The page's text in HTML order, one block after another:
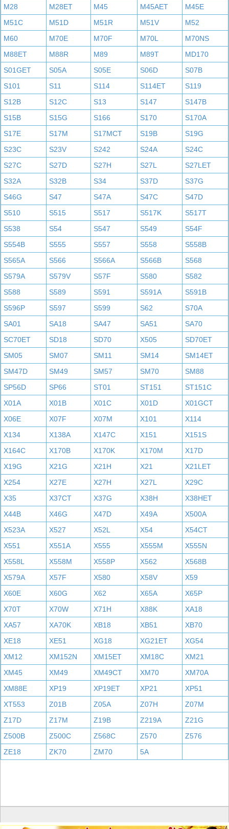
M28
M28ET M45 M45AET
M45E
M51C
M51D M51R M51V
M52
M60
M70E M70F M70L
M70NS
M88ET
M88R M89 M89T
MD170
S01GET
S05A S05E S06D
S07B
S101
S11 S114 S114ET
S119
S12B
S12C S13 S147
S147B
S15B
S15G S166 S170
S170A
S17E
S17M S17MCT S19B
S19G
S23C
S23V S242 S24A
S24C
S27C
S27D S27H S27L
S27LET
S32A
S32B S34 S37D
S37G
S46G
S47 S47A S47C
S47D
S510
S515 S517 S517K
S517T
S538
S54 S547 S549
S54F
S554B
S555 S557 S558
S558B
S565A
S566 S566A S566B
S568
S579A
S579V S57F S580
S582
S588
S589 S591 S591A
S591B
S596P
S597 S599 S62
S70A
SA01
SA18 SA47 SA51
SA70
SC70ET
SD18 SD70 X505
SD70ET
SM05
SM07 SM11 SM14
SM14ET
SM47D
SM49 SM57 SM70
SM88
SP56D
SP66 ST01 ST151
ST151C
X01A
X01B X01C X01D
X01GCT
X06E
X07F X07M X101
X114
X134
X138A X147C X151
X151S
X164C
X170B X170K X170M
X17D
X19G
X21G X21H X21
X21LET
X254
X27E X27H X27L
X29C
X35
X37CT X37G X38H
X38HET
X44B
X46G X47D X49A
X500A
X523A
X527 X52L X54
X54CT
X551
X551A X555 X555M
X555N
X558L
X558M X558P X562
X568B
X579A
X57F X580 X58V
X59
X60E
X60G X62 X65A
X65P
X70T
X70W X71H X88K
XA18
XA57
XA70K XB18 XB51
XB70
XE18
XE51 XG18 XG21ET
XG54
XM12
XM152N XM15ET XM18C
XM21
XM45
XM49 XM49CT XM70
XM70A
XM88E
XP19 XP19ET XP21
XP51
XT553
Z01B Z05A Z07H
Z07M
Z17D
Z17M Z19B Z219A
Z21G
Z500B
Z500C Z568C Z570
Z576
ZE18
ZK70 ZM70 5A